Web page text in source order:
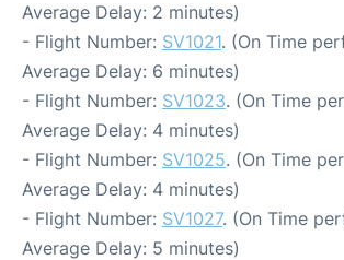
Average Delay: 2 minutes)
- Flight Number: SV1021. (On Time
Average Delay: 6 minutes)
- Flight Number: SV1023. (On Time
Average Delay: 4 minutes)
- Flight Number: SV1025. (On Time
Average Delay: 4 minutes)
- Flight Number: SV1027. (On Time
Average Delay: 5 minutes)